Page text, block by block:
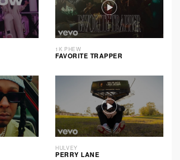
1K PHEW
FAVORITE TRAPPER
HULVEY
PERRY LANE